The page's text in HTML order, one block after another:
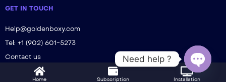
GET IN TOUCH
Help@goldenboxy.com
Tel: +1 (902) 601-5273
Contact us
Home Subscription Installation
Need help ?
Open